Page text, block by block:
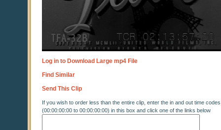
Log in to Download Large mp4 File
Find Similar
Send This Clip
If you wish to order less than the entire clip, enter the in and out time codes
(00:00:00:00 to 00:00:00:00) in this box and click one of the links below